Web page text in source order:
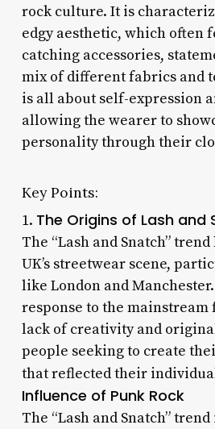
rock culture. It is
edgy aesthetic, which often
catching accessories,
mix of different fabrics and
is all about self-expression
allowing the wearer to
personality through their
Key Points:
1. The Origins of Lash and
The “Lash and Snatch”
UK’s streetwear scene,
like London and
response to the mainstream
lack of creativity and
people seeking to create
that reflected their
Influence of Punk Rock
The “Lash and Snatch”